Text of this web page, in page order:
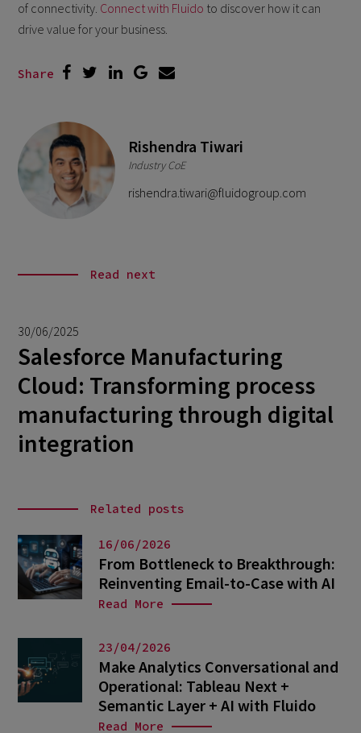
of connectivity. Connect with Fluido to discover how it can
drive value for your business.
Share
Rishendra Tiwari
Industry CoE
rishendra.tiwari@fluidogroup.com
Read next
30/06/2025
Salesforce Manufacturing
Cloud: Transforming process
manufacturing through digital
integration
Related posts
16/06/2026
From Bottleneck to Breakthrough:
Reinventing Email-to-Case with AI
Read More
23/04/2026
Make Analytics Conversational and
Operational: Tableau Next +
Semantic Layer + AI with Fluido
Read More